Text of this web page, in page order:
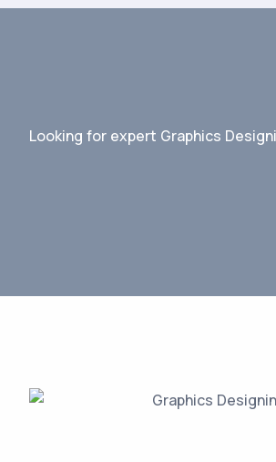
Looking for expert Graphics